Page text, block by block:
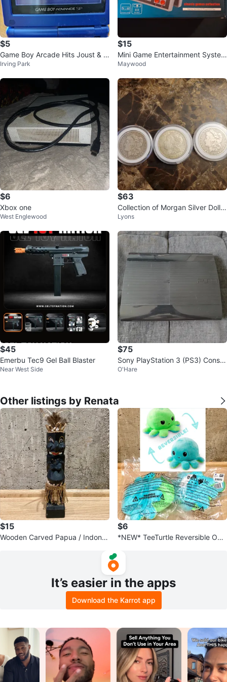
$5
Game Boy Arcade Hits Joust & D
efender
Irving Park
$15
Mini Game Entertainment System
with 620 Classic Games
Maywood
$6
Xbox one
West Englewood
$63
Collection of Morgan Silver Dollar
s (1890, 1892, 1921)
Lyons
$45
Emerbu Tec9 Gel Ball Blaster
Near West Side
$75
Sony PlayStation 3 (PS3) Consol
e
O'Hare
Other listings by Renata
$15
Wooden Carved Papua / Indones
$6
*NEW* TeeTurtle Reversible Oct
It’s easier in the apps
Download the Karrot app